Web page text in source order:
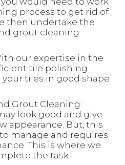
process to get rid of
then undertake the
grout cleaning
our expertise in the
tile polishing
your tiles in good shape
Grout Cleaning:
look good and give
appearance. But, this
manage and requires
This is where we
the task.